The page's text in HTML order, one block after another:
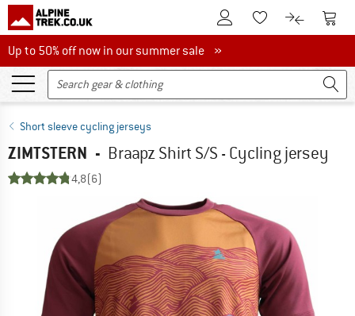
To Customer Account
To Wishlist.To product
To
Up to 50% off now in our summer sale
Up to 50% off now in our summer sale »
Short sleeve cycling jerseys
ZIMTSTERN - Braapz Shirt S/S - Cycling jersey
4,8(6)